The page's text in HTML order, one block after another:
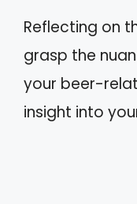
Reflecting on
grasp the
your beer-
insight into